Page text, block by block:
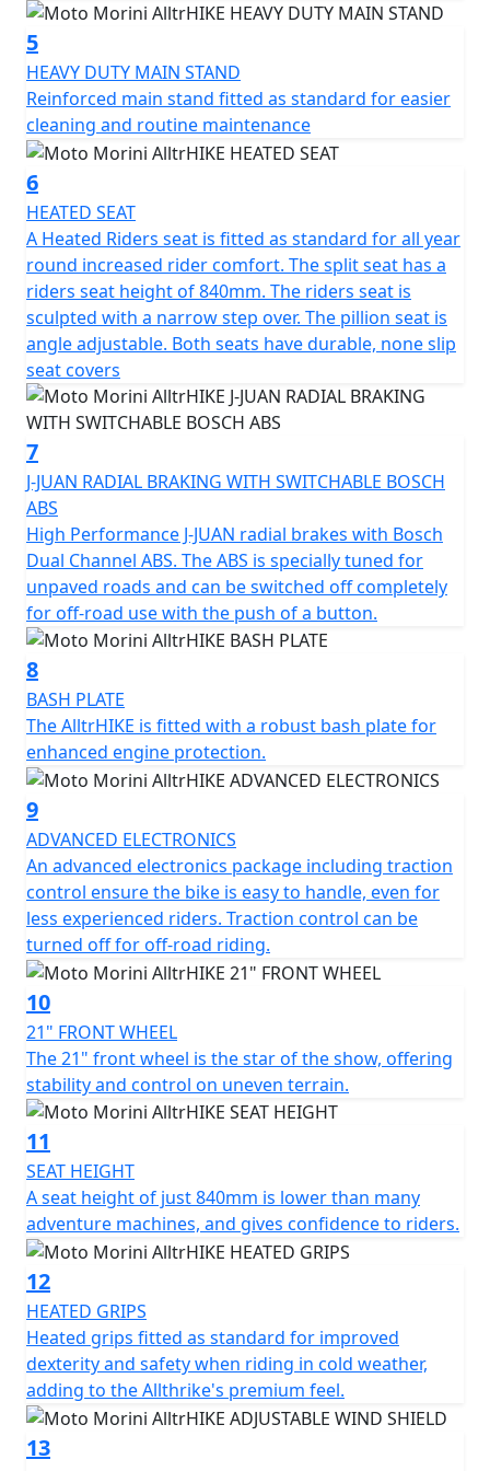
controlled braking in all conditions.
Completing the package are heated seat, heated grips,
hand guards, centre stand a dual seat with variable rear
tilt, an adjustable windshield, an integrated navigation
system and USB and USB- C ports for maximum
convenience.
AlltrHIKE can be enhanced and customized with a range
of original accessories, designed to satisfy even the
most demanding riders and accompany them on every
type of journey, from everyday use to long adventures
on two wheels: • Tank bag, practical and compact, ideal
for keeping essential items close at hand while riding. It
attaches securely to the tank and can be easily removed
once the bike is parked • Set of three bags, a complete
solution for those who love to travel: spacious, durable,
and perfectly integrated into the lines of the bike, they
offer all the space you need for long weekends on the
road • Aluminum bash plate, protects the underside of
the engine from impacts and debris, ensuring
maximum safety even on the most challenging routes. •
Bumpers, designed to protect the motorcycle in the
event of accidental falls or impacts, they also give it a
more aggressive and adventurous look. • Oversized
windshield, improves aerodynamic protection, offering
greater comfort on long journeys and reducing rider
fatigue •Radiator guard, designed to effectively protect
the radiator from debris, stones, and external agents,
ensuring maximum efficiency and durability. •
Additional low front fender, gives the bike a sleeker,
more aggressive look while providing protection
against splashes and debris thrown up by the front
wheel.
5
HEAVY DUTY MAIN STAND
Reinforced main stand fitted as standard for easier
cleaning and routine maintenance
6
HEATED SEAT
A Heated Riders seat is fitted as standard for all year
round increased rider comfort. The split seat has a
riders seat height of 840mm. The riders seat is
sculpted with a narrow step over. The pillion seat is
angle adjustable. Both seats have durable, none slip
seat covers
7
J-JUAN RADIAL BRAKING WITH SWITCHABLE BOSCH
ABS
High Performance J-JUAN radial brakes with Bosch
Dual Channel ABS. The ABS is specially tuned for
unpaved roads and can be switched off completely
for off-road use with the push of a button.
8
BASH PLATE
The AlltrHIKE is fitted with a robust bash plate for
enhanced engine protection.
9
ADVANCED ELECTRONICS
An advanced electronics package including traction
control ensure the bike is easy to handle, even for
less experienced riders. Traction control can be
turned off for off-road riding.
10
21" FRONT WHEEL
The 21" front wheel is the star of the show, offering
stability and control on uneven terrain.
11
SEAT HEIGHT
A seat height of just 840mm is lower than many
adventure machines, and gives confidence to riders.
12
HEATED GRIPS
Heated grips fitted as standard for improved
dexterity and safety when riding in cold weather,
adding to the Allthrike's premium feel.
13